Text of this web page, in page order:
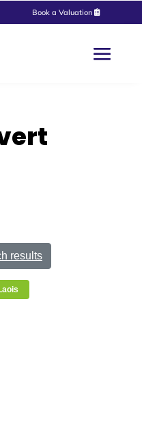
Book a Valuation
results